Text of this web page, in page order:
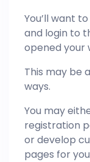
You’ll want
and login to
opened your
This may be
ways.
You may
registration
or develop
pages for